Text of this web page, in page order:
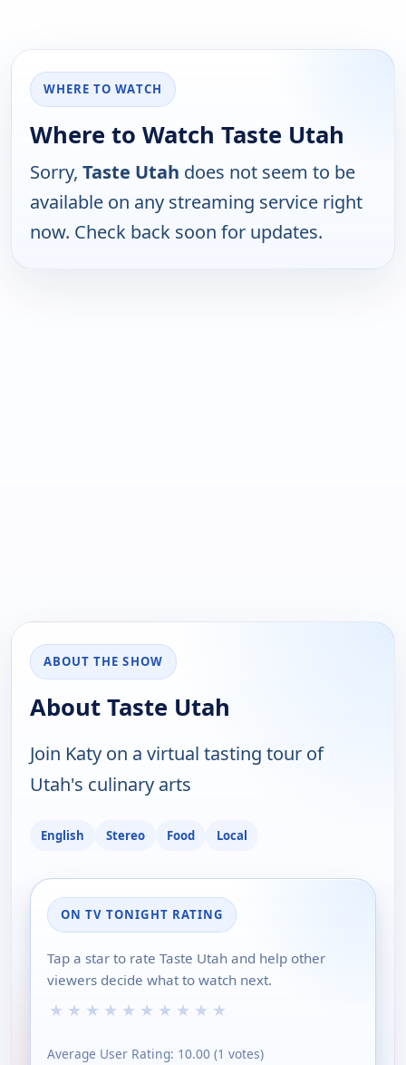
WHERE TO WATCH
Where to Watch Taste Utah
Sorry, Taste Utah does not seem to be
available on any streaming service right
now. Check back soon for updates.
ABOUT THE SHOW
About Taste Utah
Join Katy on a virtual tasting tour of
Utah's culinary arts
English Stereo Food Local
ON TV TONIGHT RATING
Tap a star to rate Taste Utah and help other
viewers decide what to watch next.
★ ★ ★ ★ ★ ★ ★ ★ ★ ★
Average User Rating: 10.00 (1 votes)